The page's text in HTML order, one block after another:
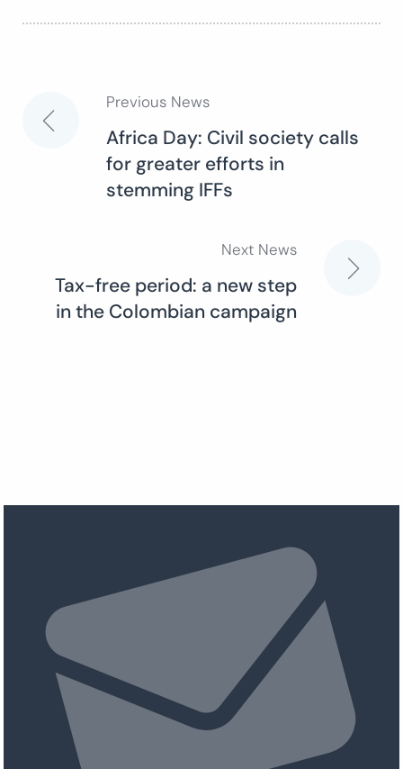
Post
navigation
Previous News
Africa Day: Civil society calls
for greater efforts in
stemming IFFs
Next News
Tax-free period: a new step
in the Colombian campaign